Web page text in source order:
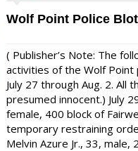
Wolf Point Police
( Publisher’s Note: The
activities of the Wolf
July 27 through Aug. 2.
presumed innocent.) July
female, 400 block of
temporary restraining
Melvin Azure Jr., 33, male,